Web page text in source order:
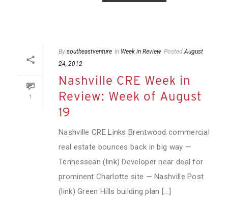
1
By southeastventure In Week in Review Posted August
24, 2012
Nashville CRE Week in
Review: Week of August
19
Nashville CRE Links Brentwood commercial
real estate bounces back in big way —
Tennessean (link) Developer near deal for
prominent Charlotte site — Nashville Post
(link) Green Hills building plan [...]